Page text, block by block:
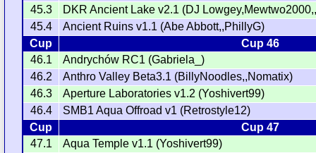
45.3
DKR Ancient Lake v2.1 (DJ
45.4
Ancient Ruins v1.1 (Abe Abbott,,PhillyG)
Cup
Cup 46
46.1
Andrychów RC1 (Gabriela_)
46.2
Anthro Valley Beta3.1 (BillyNoodles,,Nomatix)
46.3
Aperture Laboratories v1.2 (Yoshivert99)
46.4
SMB1 Aqua Offroad v1 (Retrostyle12)
Cup
Cup 47
47.1
Aqua Temple v1.1 (Yoshivert99)